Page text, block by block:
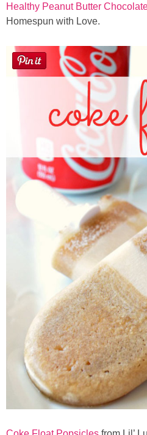
Healthy Peanut Butter
Homespun with Love.